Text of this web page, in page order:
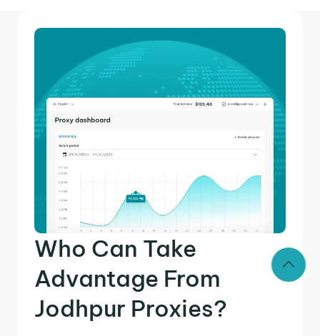
Who Can Take
Advantage From
Jodhpur Proxies?